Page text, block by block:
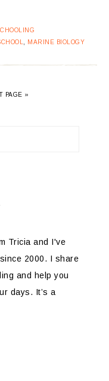
MARINE BIOLOGY
PAGE »
Tricia and I've
2000. I share
and help you
days. It’s a